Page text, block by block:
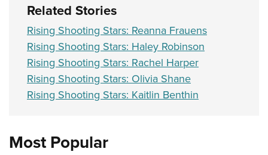
Related Stories
Rising Shooting Stars: Reanna Frauens
Rising Shooting Stars: Haley Robinson
Rising Shooting Stars: Rachel Harper
Rising Shooting Stars: Olivia Shane
Rising Shooting Stars: Kaitlin Benthin
Most Popular